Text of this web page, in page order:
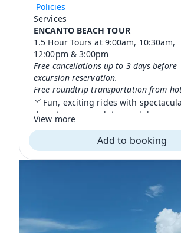
Policies
Services
ENCANTO BEACH TOUR
1.5 Hour Tours at 9:00am, 10:30am,
12:00pm & 3:00pm
Free cancellations up to 3 days before
excursion reservation.
Free roundtrip transportation from
Fun, exciting rides with
desert scenery, white sand dunes,
beautiful beaches with crystal-clear
We have bilingual guides
first aid and highly experienced
Tour for beginners and
You must be over 16 years old
Bring jeans, closed shoes or
View more
Add to booking